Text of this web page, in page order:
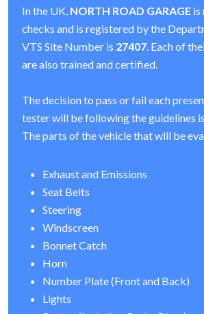
In the UK, NORTH ROAD GARAGE is
checks and is registered by the
VTS Site Number is 27407. Each of
are also trained and certified.
The decision to pass or fail each
tester will be following the guidelines
The parts of the vehicle that will be
Exhaust and Emissions
Seat Belts
Steering
Windscreen
Bonnet Catch
Horn
Number Plate (Front and Back)
Lights